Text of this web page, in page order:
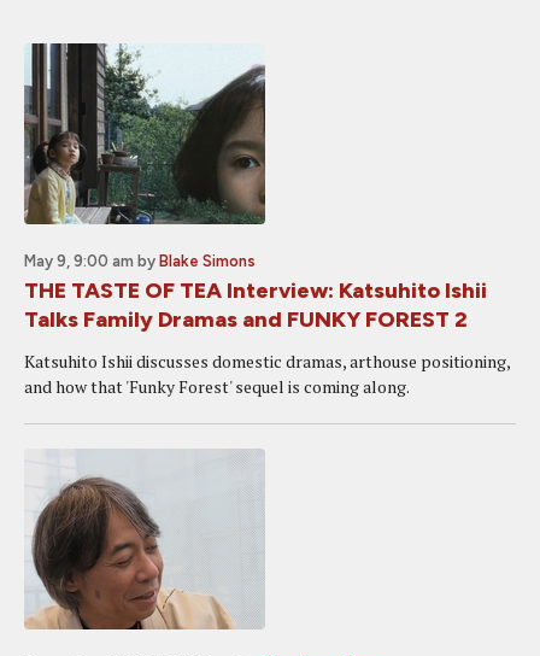
May 9, 9:00 am by Blake Simons
THE TASTE OF TEA Interview: Katsuhito Ishii
Talks Family Dramas and FUNKY FOREST 2
Katsuhito Ishii discusses domestic dramas, arthouse positioning,
and how that 'Funky Forest' sequel is coming along.